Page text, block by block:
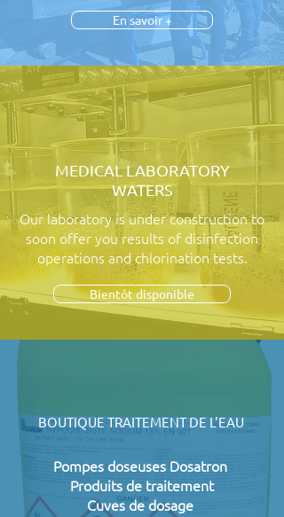
En savoir +
MEDICAL LABORATORY
WATERS
Our laboratory is under construction to
soon offer you results of disinfection
operations and chlorination tests.
Bientôt disponible
BOUTIQUE TRAITEMENT DE L'EAU
Pompes doseuses Dosatron
Produits de traitement
Cuves de dosage